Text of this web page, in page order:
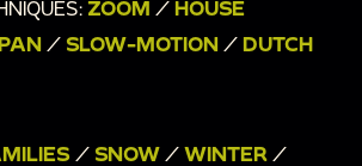
ZOOM / HOUSE
/ SLOW-MOTION / DUTCH
/ SNOW / WINTER /